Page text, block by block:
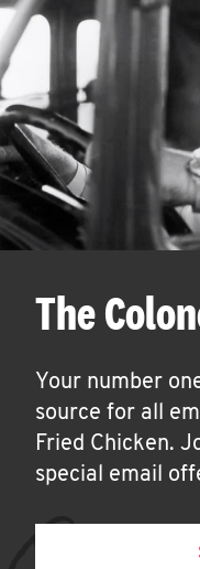
The
Your number
source for all
Fried Chicken.
special email